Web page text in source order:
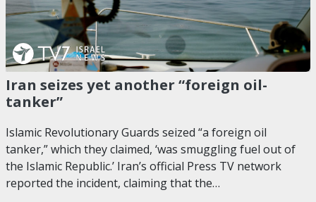
Iran seizes yet another “foreign oil-
tanker”
Islamic Revolutionary Guards seized “a foreign oil
tanker,” which they claimed, ‘was smuggling fuel out of
the Islamic Republic.’ Iran’s official Press TV network
reported the incident, claiming that the…